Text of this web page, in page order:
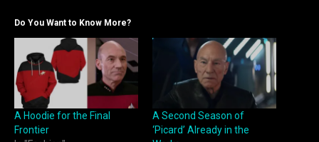
Do You Want to Know More?
A Hoodie for the Final
Frontier
A Second Season of
‘Picard’ Already in the